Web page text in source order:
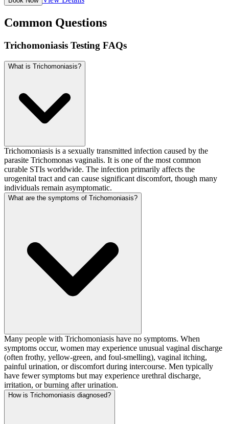
Common Questions
Trichomoniasis Testing FAQs
What is Trichomoniasis?
Trichomoniasis is a sexually transmitted infection caused by the
parasite Trichomonas vaginalis. It is one of the most common
curable STIs worldwide. The infection primarily affects the
urogenital tract and can cause significant discomfort, though many
individuals remain asymptomatic.
What are the symptoms of Trichomoniasis?
Many people with Trichomoniasis have no symptoms. When
symptoms occur, women may experience unusual vaginal discharge
(often frothy, yellow-green, and foul-smelling), vaginal itching,
painful urination, or discomfort during intercourse. Men typically
have fewer symptoms but may experience urethral discharge,
irritation, or burning after urination.
How is Trichomoniasis diagnosed?